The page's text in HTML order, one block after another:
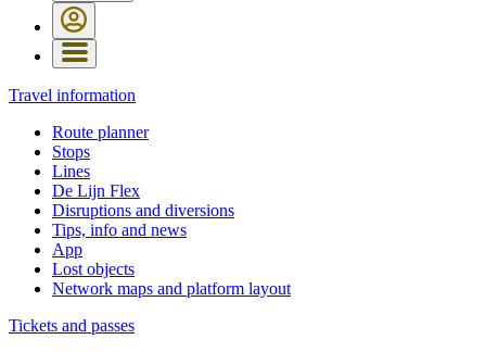
Travel information
Route planner
Stops
Lines
De Lijn Flex
Disruptions and diversions
Tips, info and news
App
Lost objects
Network maps and platform layout
Tickets and passes